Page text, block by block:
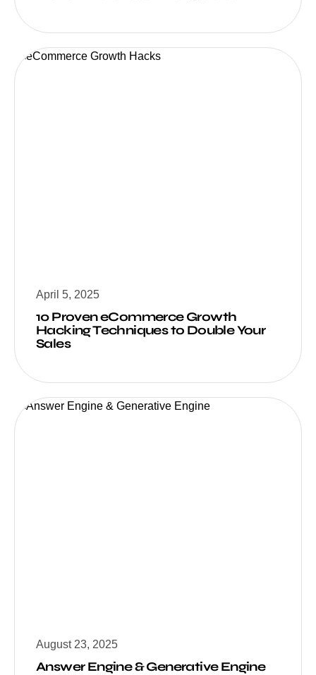
April 5, 2025
10 Proven eCommerce Growth
Hacking Techniques to Double Your
Sales
August 23, 2025
Answer Engine & Generative Engine